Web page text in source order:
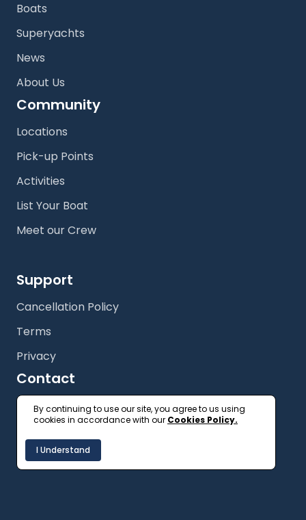
Boats
Superyachts
News
About Us
Community
Locations
Pick-up Points
Activities
List Your Boat
Meet our Crew
Support
Cancellation Policy
Terms
Privacy
Contact
+61 (2) 9327 3333
By continuing to use our site, you agree to us using
cookies in accordance with our Cookies Policy.
I Understand